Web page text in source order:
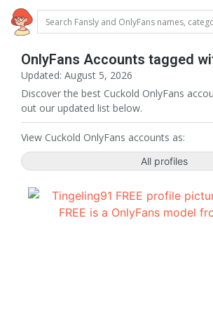
OnlyFans Accounts tagged
Updated: August 5, 2026
Discover the best Cuckold OnlyFans
out our updated list below.
View Cuckold OnlyFans accounts as:
All profiles